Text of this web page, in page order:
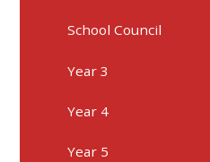
School Council
Year 3
Year 4
Year 5